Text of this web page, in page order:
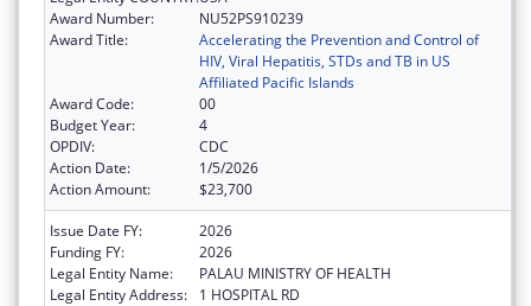
Award Number:
NU52PS910239
Award Title:
Accelerating the Prevention and Control of
HIV, Viral Hepatitis, STDs and TB in US
Affiliated Pacific Islands
Award Code:
00
Budget Year:
4
OPDIV:
CDC
Action Date:
1/5/2026
Action Amount:
$23,700
Issue Date FY:
2026
Funding FY:
2026
Legal Entity Name:
PALAU MINISTRY OF HEALTH
Legal Entity Address:
1 HOSPITAL RD